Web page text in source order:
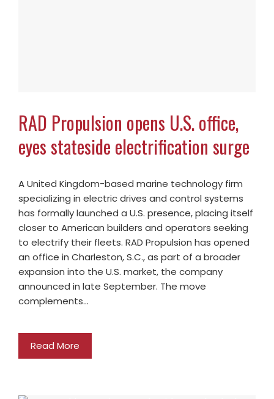
RAD Propulsion opens U.S. office,
eyes stateside electrification surge
A United Kingdom-based marine technology firm
specializing in electric drives and control systems
has formally launched a U.S. presence, placing itself
closer to American builders and operators seeking
to electrify their fleets. RAD Propulsion has opened
an office in Charleston, S.C., as part of a broader
expansion into the U.S. market, the company
announced in late September. The move
complements…
Read More